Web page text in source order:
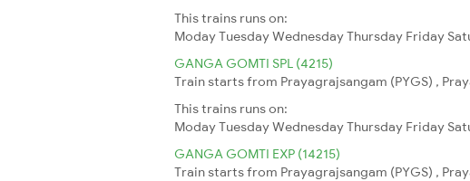
This trains runs on:
ModayTuesdayWednesdayThursday Friday
GANGA GOMTI SPL (4215)
Train starts from Prayagrajsangam (PYGS) ,
This trains runs on:
ModayTuesdayWednesdayThursday Friday
GANGA GOMTI EXP (14215)
Train starts from Prayagrajsangam (PYGS) ,